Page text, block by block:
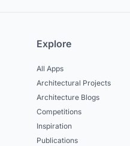
Explore
All Apps
Architectural Projects
Architecture Blogs
Competitions
Inspiration
Publications